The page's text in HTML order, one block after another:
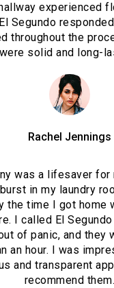
experienced
Segundo
throughout the
were solid and long-
Rachel Jennings
was a lifesaver for
in my laundry
the time I got home
I called El
of panic, and they
an hour. I was
and transparent
recommend them.